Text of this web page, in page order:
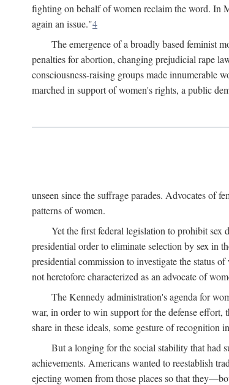
fighting on behalf of women reclaim the word. In
again an issue."4
The emergence of a broadly based feminist
penalties for abortion, changing prejudicial rape
consciousness-raising groups made innumerable
marched in support of women's rights, a public
unseen since the suffrage parades. Advocates of
patterns of women.
Yet the first federal legislation to prohibit
presidential order to eliminate selection by sex in
presidential commission to investigate the status
not heretofore characterized as an advocate of
The Kennedy administration's agenda for
war, in order to win support for the defense effort,
share in these ideals, some gesture of
But a longing for the social stability that had
achievements. Americans wanted to reestablish
ejecting women from those places so that